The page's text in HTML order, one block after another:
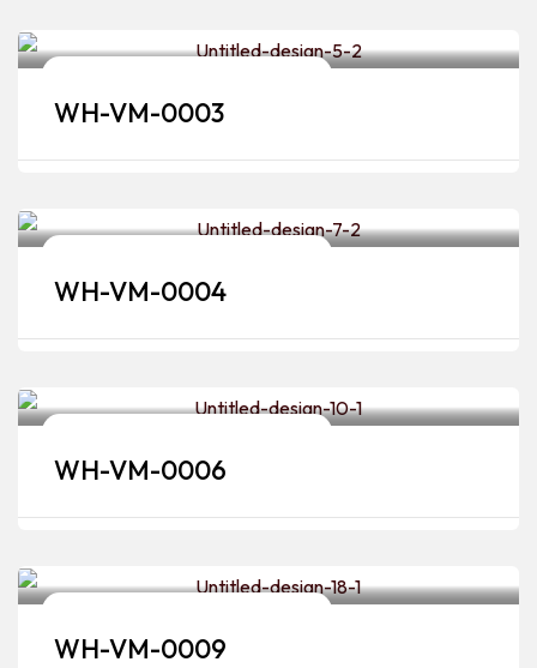
WH-VM-0003
WH-VM-0004
WH-VM-0006
WH-VM-0009